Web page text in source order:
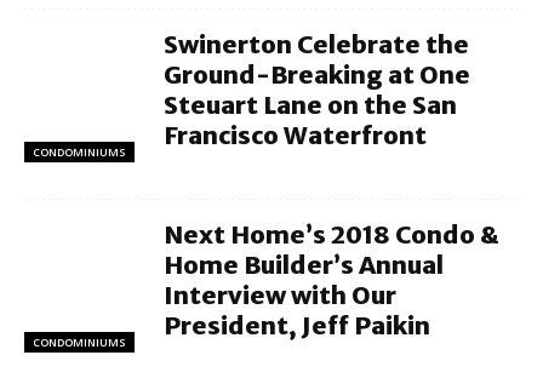
CONDOMINIUMS
Swinerton Celebrate the
Ground-Breaking at One
Steuart Lane on the San
Francisco Waterfront
CONDOMINIUMS
Next Home’s 2018 Condo &
Home Builder’s Annual
Interview with Our
President, Jeff Paikin